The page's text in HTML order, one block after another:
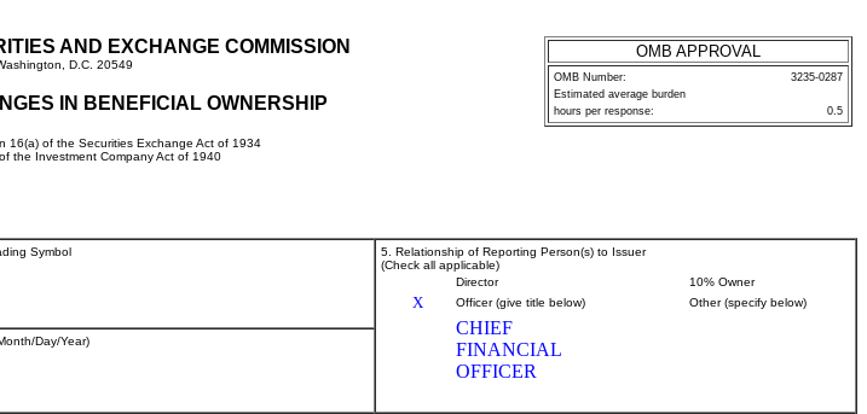
AND EXCHANGE COMMISSION
D.C. 20549
IN BENEFICIAL OWNERSHIP
16(a) of the Securities Exchange Act of 1934
the Investment Company Act of 1940
OMB APPROVAL
OMB Number:
3235-0287
Estimated average burden
hours per response:
0.5
Symbol
5. Relationship of Reporting Person(s) to Issuer
(Check all applicable)
Director
10% Owner
X Officer (give title below) Other (specify below)
CHIEF
FINANCIAL
OFFICER
Day/Year)